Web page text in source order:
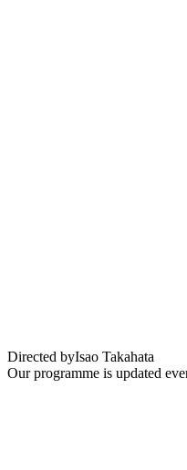
Directed byIsao Takahata
Our programme is updated